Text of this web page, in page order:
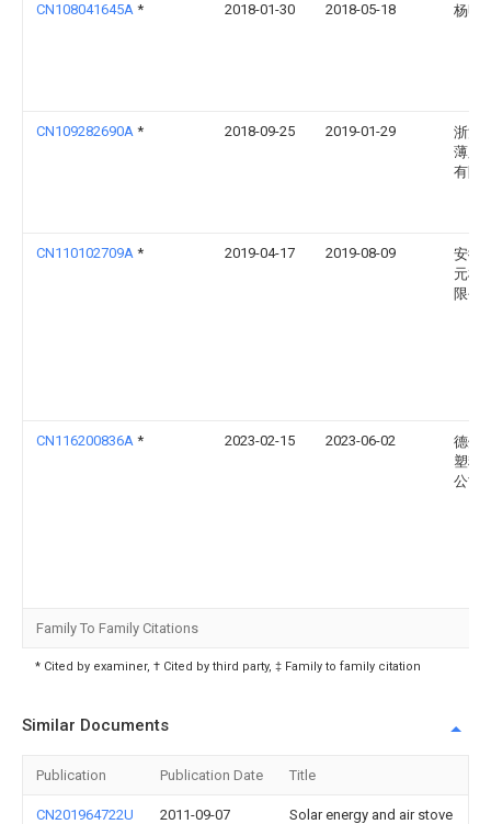
CN108041645A * 2018-01-30 2018-05-18 杨明
CN109282690A * 2018-09-25 2019-01-29
浙江
薄膜
有限
CN110102709A * 2019-04-17 2019-08-09
安徽
元机
限公
CN116200836A * 2023-02-15 2023-06-02
德州
塑料
公司
Family To Family Citations
* Cited by examiner, † Cited by third party, ‡ Family to family citation
Similar Documents
Publication Publication Date Title
CN201964722U 2011-09-07
Solar energy and air stove